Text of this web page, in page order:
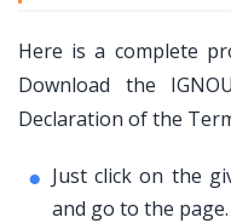
Here is a complete
Download the
Declaration of the
Just click on the
and go to the page.